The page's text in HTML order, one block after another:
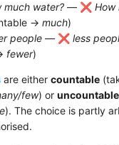
much water? — ❌ How
→ much)
people — ❌ less
fewer)
are either countable
few) or uncountable
). The choice is partly